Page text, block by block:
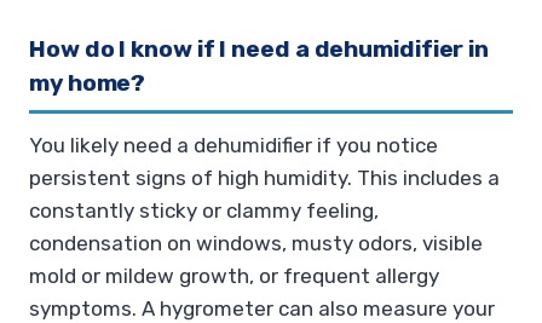
How do I know if I need a dehumidifier in
my home?
You likely need a dehumidifier if you notice
persistent signs of high humidity. This includes a
constantly sticky or clammy feeling,
condensation on windows, musty odors, visible
mold or mildew growth, or frequent allergy
symptoms. A hygrometer can also measure your